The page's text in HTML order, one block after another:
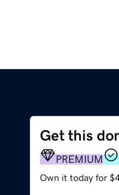
Get this
PREMIUM
Own it today for